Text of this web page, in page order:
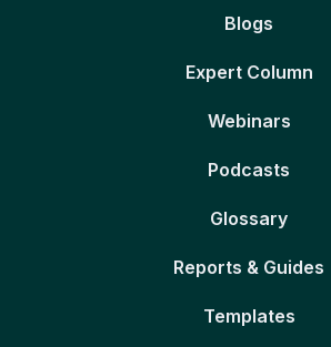
Blogs
Expert Column
Webinars
Podcasts
Glossary
Reports & Guides
Templates